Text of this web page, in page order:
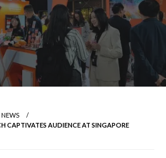
CAPTIVATES AUDIENCE AT SINGAPORE